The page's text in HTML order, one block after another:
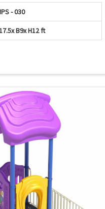
- 030
B9x H12 ft